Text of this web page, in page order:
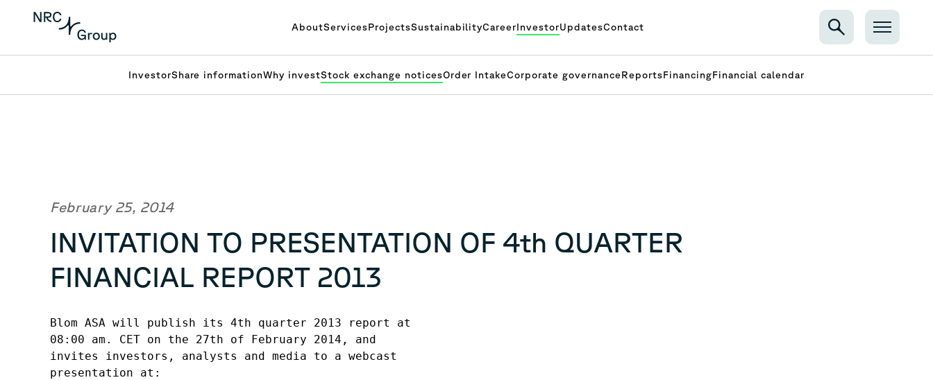
AboutServicesProjectsSustainabilityCareerInvestorUpdatesContact
InvestorShare informationWhy investStock exchange noticesOrder IntakeCorporate governanceReportsFinancingFinancial calendar
February 25, 2014
INVITATION TO PRESENTATION OF 4th QUARTER
FINANCIAL REPORT 2013
Blom ASA will publish its 4th quarter 2013 report at
08:00 am. CET on the 27th of February 2014, and
invites investors, analysts and media to a webcast
presentation at: